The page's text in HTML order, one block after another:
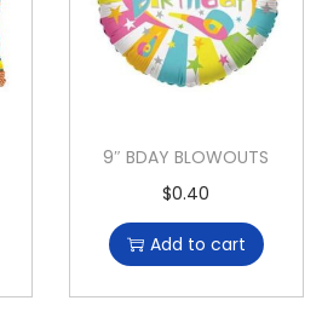
9″ BDAY BLOWOUTS
$0.40
Add to cart